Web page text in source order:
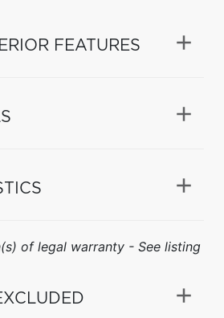
FEATURES
of legal warranty - See listing